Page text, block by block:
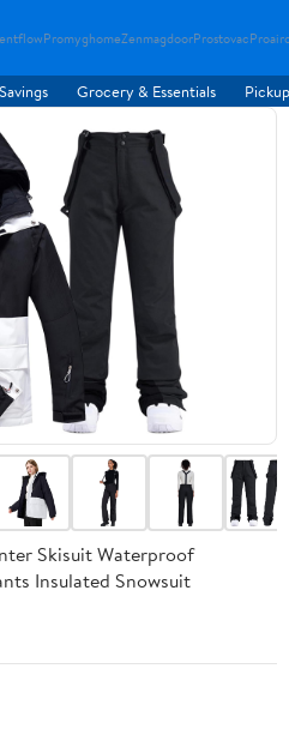
PromyghomeZenmagdoorProstovac
Savings Grocery & Essentials
Skisuit Waterproof
Insulated Snowsuit